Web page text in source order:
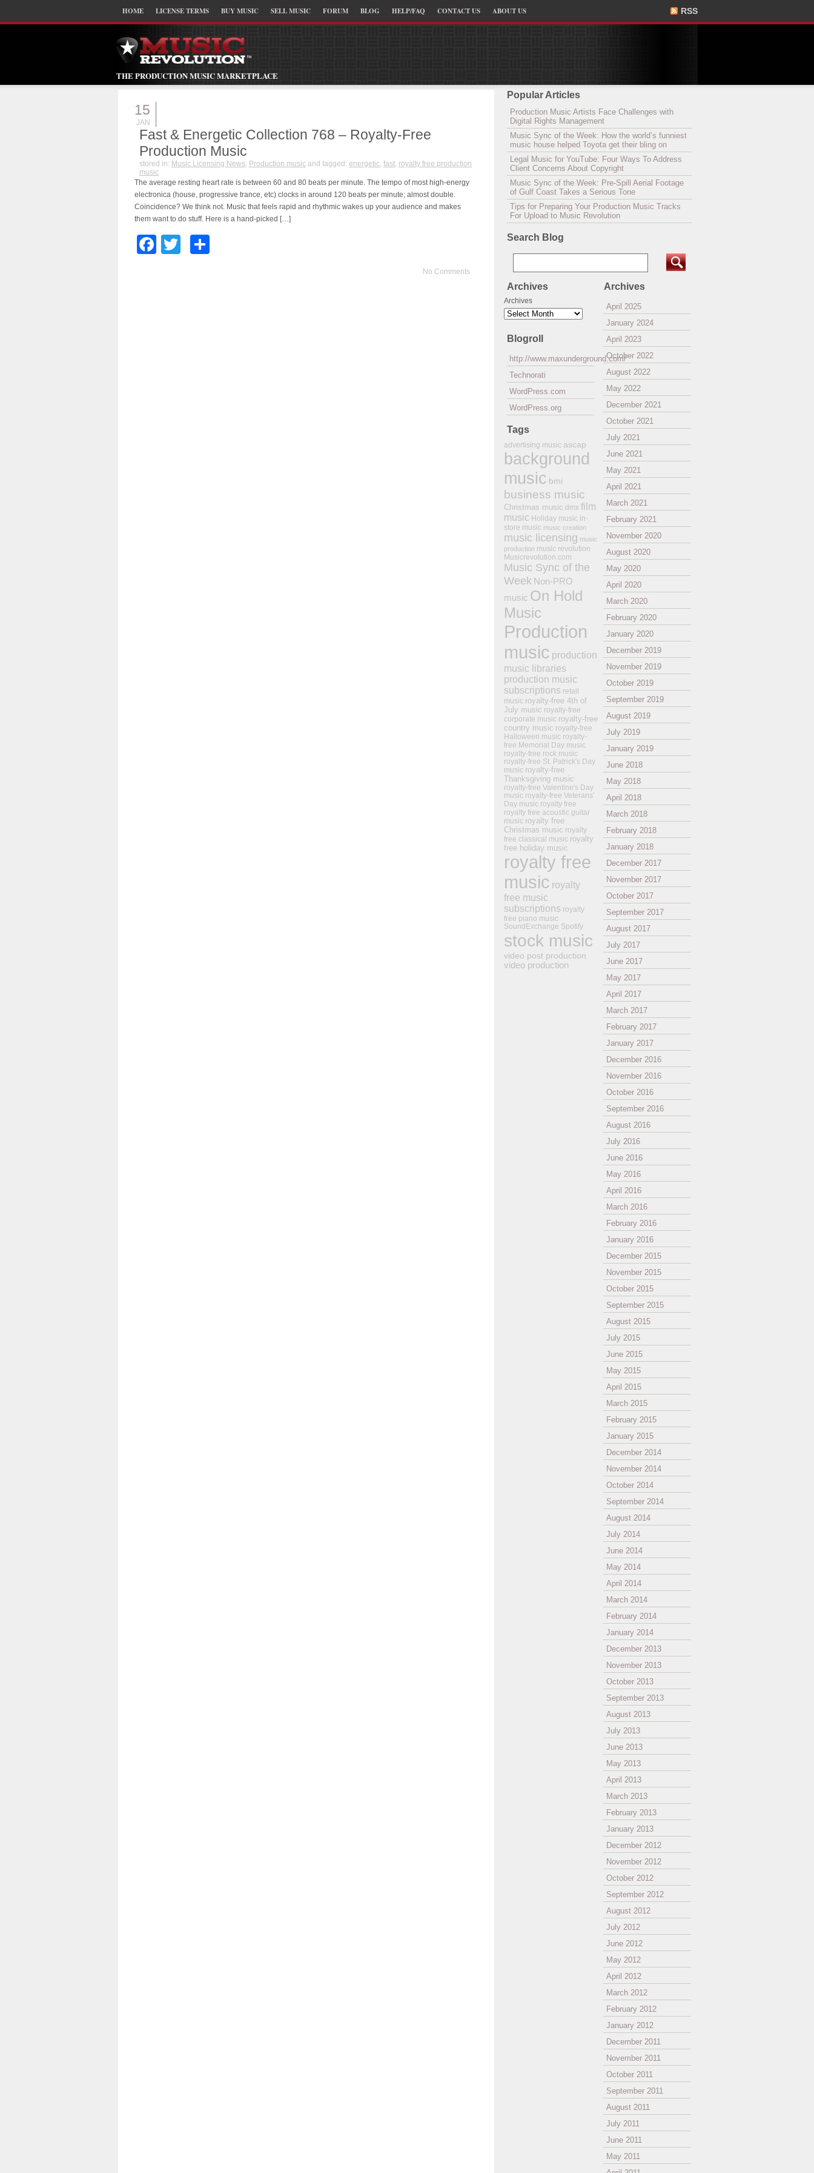
HOME LICENSE TERMS BUY MUSIC SELL MUSIC FORUM BLOG HELP/FAQ CONTACT US ABOUT US RSS
THE PRODUCTION MUSIC MARKETPLACE
15
JAN
Fast & Energetic Collection 768 – Royalty-Free
Production Music
stored in: Music Licensing News, Production music and tagged: energetic, fast, royalty free production
music
The average resting heart rate is between 60 and 80 beats per minute. The tempo of most high-energy
electronica (house, progressive trance, etc) clocks in around 120 beats per minute; almost double.
Coincidence? We think not. Music that feels rapid and rhythmic wakes up your audience and makes
them want to do stuff. Here is a hand-picked […]
Facebook
Twitter
No Comments
Popular Articles
Production Music Artists Face Challenges with
Digital Rights Management
Music Sync of the Week: How the world’s funniest
music house helped Toyota get their bling on
Legal Music for YouTube: Four Ways To Address
Client Concerns About Copyright
Music Sync of the Week: Pre-Spill Aerial Footage
of Gulf Coast Takes a Serious Tone
Tips for Preparing Your Production Music Tracks
For Upload to Music Revolution
Search Blog
Archives
April 2025
January 2024
April 2023
October 2022
August 2022
May 2022
December 2021
October 2021
July 2021
June 2021
May 2021
April 2021
March 2021
February 2021
November 2020
August 2020
May 2020
April 2020
March 2020
February 2020
January 2020
December 2019
November 2019
October 2019
September 2019
August 2019
July 2019
January 2019
June 2018
May 2018
April 2018
March 2018
February 2018
January 2018
December 2017
November 2017
October 2017
September 2017
August 2017
July 2017
June 2017
May 2017
April 2017
March 2017
February 2017
January 2017
December 2016
November 2016
October 2016
September 2016
August 2016
July 2016
June 2016
May 2016
April 2016
March 2016
February 2016
January 2016
December 2015
November 2015
October 2015
September 2015
August 2015
July 2015
June 2015
May 2015
April 2015
March 2015
February 2015
January 2015
December 2014
November 2014
October 2014
September 2014
August 2014
July 2014
June 2014
May 2014
April 2014
March 2014
February 2014
January 2014
December 2013
November 2013
October 2013
September 2013
August 2013
July 2013
June 2013
May 2013
April 2013
March 2013
February 2013
January 2013
December 2012
November 2012
October 2012
September 2012
August 2012
July 2012
June 2012
May 2012
April 2012
March 2012
February 2012
January 2012
December 2011
November 2011
October 2011
September 2011
August 2011
July 2011
June 2011
May 2011
Archives
Archives
Blogroll
http://www.maxunderground.com/
Technorati
WordPress.com
WordPress.org
Tags
advertising music ascap
background
music bmi
business music
Christmas music dmx film
music Holiday music in-
store music music creation
music licensing music
production music revolution
Musicrevolution.com
Music Sync of the
Week Non-PRO
music On Hold
Music
Production
music production
music libraries
production music
subscriptions retail
music royalty-free 4th of
July music royalty-free
corporate music royalty-free
country music royalty-free
Halloween music royalty-
free Memorial Day music
royalty-free rock music
royalty-free St. Patrick's Day
music royalty-free
Thanksgiving music
royalty-free Valentine's Day
music royalty-free Veterans'
Day music royalty free
royalty free acoustic guitar
music royalty free
Christmas music royalty
free classical music royalty
free holiday music
royalty free
music royalty
free music
subscriptions royalty
free piano music
SoundExchange Spotify
stock music
video post production
video production